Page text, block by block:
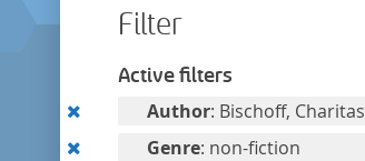
Filter
Active filters
RemoveAuthor: Bischoff, Charitas
RemoveGenre: non-fiction